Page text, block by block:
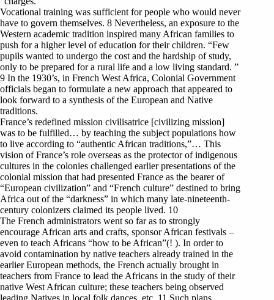
Vocational training was sufficient for people who would never
have to govern themselves. 8 Nevertheless, an exposure to the
Western academic tradition inspired many African families to
push for a higher level of education for their children. “Few
pupils wanted to undergo the cost and the hardship of study,
only to be prepared for a rural life and a low living standard. ”
9 In the 1930’s, in French West Africa, Colonial Government
officials began to formulate a new approach that appeared to
look forward to a synthesis of the European and Native
traditions.
France’s redefined mission civilisatrice [civilizing mission]
was to be fulfilled… by teaching the subject populations how
to live according to “authentic African traditions,”… This
vision of France’s role overseas as the protector of indigenous
cultures in the colonies challenged earlier presentations of the
colonial mission that had presented France as the bearer of
“European civilization” and “French culture” destined to bring
Africa out of the “darkness” in which many late-nineteenth-
century colonizers claimed its people lived. 10
The French administrators went so far as to strongly
encourage African arts and crafts, sponsor African festivals –
even to teach Africans “how to be African”(! ). In order to
avoid contamination by native teachers already trained in the
earlier European methods, the French actually brought in
teachers from France to lead the Africans in the study of their
native West African culture; these teachers being observed
leading Natives in local folk dances, etc. 11 Such plans